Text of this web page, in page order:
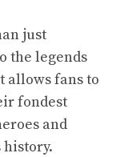
just
the legends
allows fans to
fondest
and
history.